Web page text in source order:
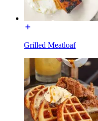
Grilled Meatloaf